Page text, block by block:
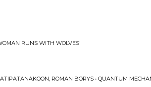
RUNS WITH WOLVES'
ROMAN BORYS • QUANTUM